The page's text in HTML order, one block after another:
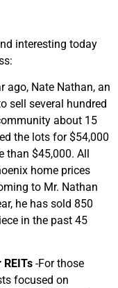
interesting today
ago, Nate Nathan, an
sell several hundred
about 15
the lots for $54,000
than $45,000. All
home prices
to Mr. Nathan
he has sold 850
in the past 45
REITs -For those
focused on